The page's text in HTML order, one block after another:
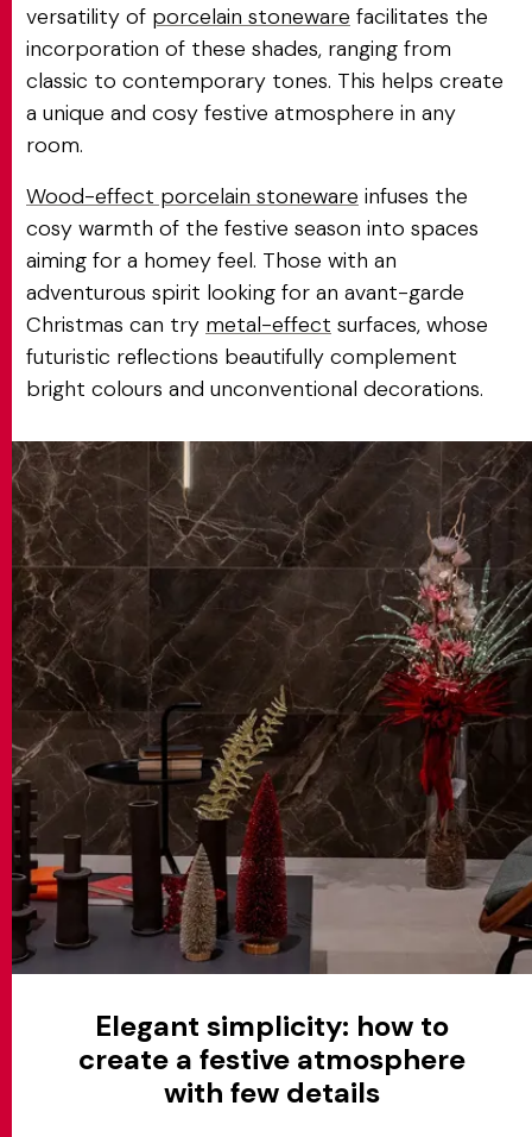
versatility of porcelain stoneware facilitates the
incorporation of these shades, ranging from
classic to contemporary tones. This helps create
a unique and cosy festive atmosphere in any
room.
Wood-effect porcelain stoneware infuses the
cosy warmth of the festive season into spaces
aiming for a homey feel. Those with an
adventurous spirit looking for an avant-garde
Christmas can try metal-effect surfaces, whose
futuristic reflections beautifully complement
bright colours and unconventional decorations.
Elegant simplicity: how to
create a festive atmosphere
with few details